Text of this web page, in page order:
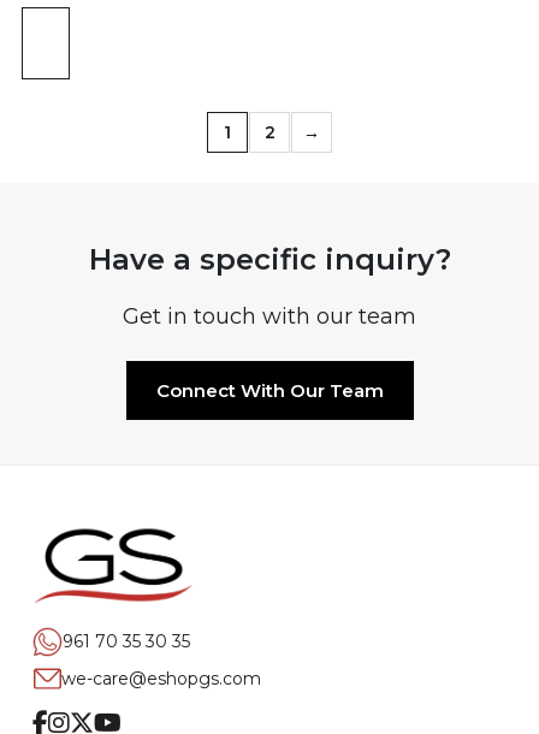
1 2 →
Have a specific inquiry?
Get in touch with our team
Connect With Our Team
961 70 35 30 35
we-care@eshopgs.com
Facebook
Instagram
TwitterYoutube